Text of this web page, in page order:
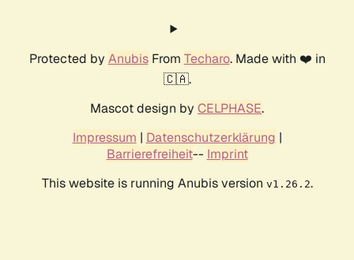
Protected by AnubisFrom Techaro. Made with ❤️ in
🇨🇦.
Mascot design by CELPHASE.
Impressum | Datenschutzerklärung |
Barrierefreiheit-- Imprint
This website is running Anubis version v1.26.2.